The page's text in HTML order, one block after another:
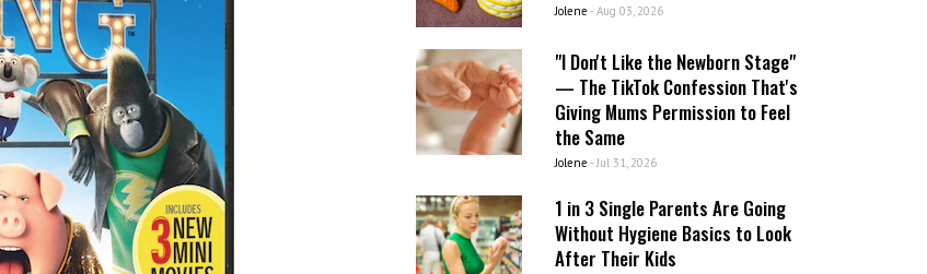
Jolene - Aug 03, 2026
"I Don't Like the Newborn Stage"
— The TikTok Confession That's
Giving Mums Permission to Feel
the Same
Jolene - Jul 31, 2026
1 in 3 Single Parents Are Going
Without Hygiene Basics to Look
After Their Kids